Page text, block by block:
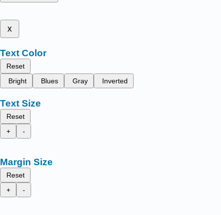
x
Text Color
Reset
Bright
Blues Gray Inverted
Text Size
Reset
+
-
Margin Size
Reset
+
-